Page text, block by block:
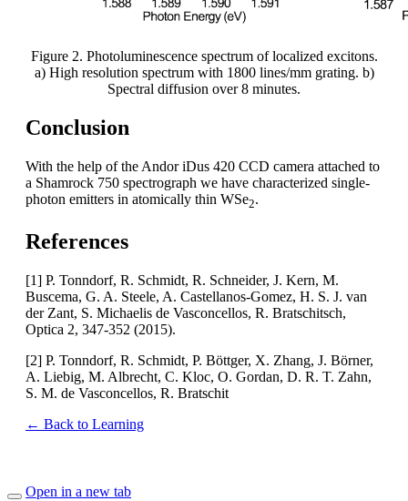
Figure 2. Photoluminescence spectrum of localized excitons.
a) High resolution spectrum with 1800 lines/mm grating. b)
Spectral diffusion over 8 minutes.
Conclusion
With the help of the Andor iDus 420 CCD camera attached to
a Shamrock 750 spectrograph we have characterized single-
photon emitters in atomically thin WSe2.
References
[1] P. Tonndorf, R. Schmidt, R. Schneider, J. Kern, M.
Buscema, G. A. Steele, A. Castellanos-Gomez, H. S. J. van
der Zant, S. Michaelis de Vasconcellos, R. Bratschitsch,
Optica 2, 347-352 (2015).
[2] P. Tonndorf, R. Schmidt, P. Böttger, X. Zhang, J. Börner,
A. Liebig, M. Albrecht, C. Kloc, O. Gordan, D. R. T. Zahn,
S. M. de Vasconcellos, R. Bratschit
← Back to Learning
Open in a new tab